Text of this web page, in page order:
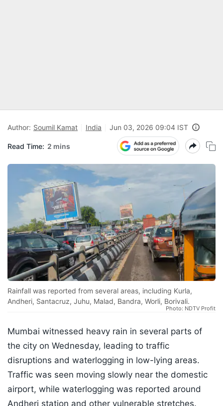
Author: Soumil Kamat India Jun 03, 2026 09:04 IST
Read Time: 2 mins
Rainfall was reported from several areas, including Kurla,
Andheri, Santacruz, Juhu, Malad, Bandra, Worli, Borivali.
Photo: NDTV Profit
Mumbai witnessed heavy rain in several parts of
the city on Wednesday, leading to traffic
disruptions and waterlogging in low-lying areas.
Traffic was seen moving slowly near the domestic
airport, while waterlogging was reported around
Andheri station and other vulnerable stretches.